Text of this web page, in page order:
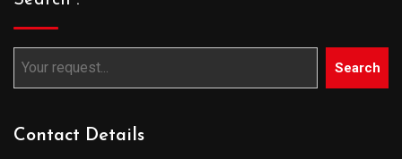
Search
Contact Details